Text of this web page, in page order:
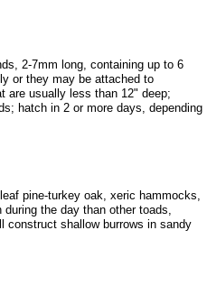
2-7mm long, containing up to 6
or they may be attached to
are usually less than 12" deep;
hatch in 2 or more days, depending
pine-turkey oak, xeric hammocks,
the day than other toads,
construct shallow burrows in sandy